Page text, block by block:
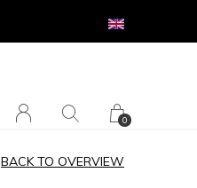
0
BACK TO OVERVIEW